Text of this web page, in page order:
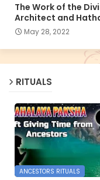
The Work of the
Architect and
May 28, 2022
RITUALS
ANCESTORS RITUALS